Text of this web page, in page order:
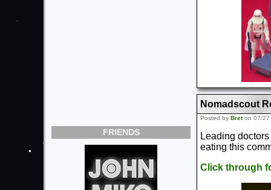
FRIENDS
Nomadscout
Posted by Breton 07/27
Leading
eating this
Click through